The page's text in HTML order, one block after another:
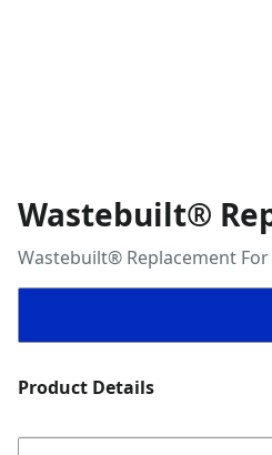
Wastebuilt®
Wastebuilt® Replacement
Product Details